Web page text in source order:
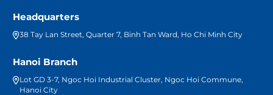
Headquarters
38 Tay Lan Street, Quarter 7, Binh Tan Ward, Ho Chi Minh City
Hanoi Branch
Lot GD 3-7, Ngoc Hoi Industrial Cluster, Ngoc Hoi Commune,
Hanoi City